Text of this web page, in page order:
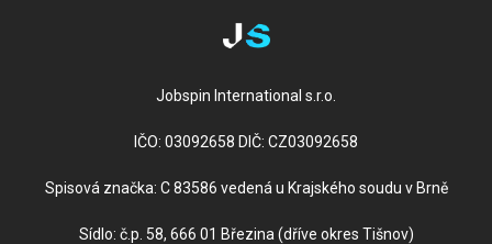
Jobspin International s.r.o.
IČO: 03092658 DIČ: CZ03092658
Spisová značka: C 83586 vedená u Krajského soudu v Brně
Sídlo: č.p. 58, 666 01 Březina (dříve okres Tišnov)